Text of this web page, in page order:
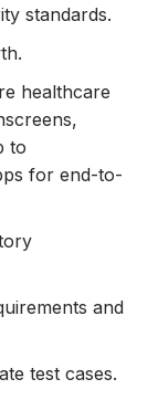
standards.
healthcare
to
for end-to-
and
test cases.